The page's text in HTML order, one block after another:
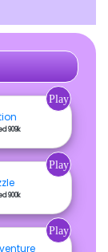
909k
Play
900k
Play
Play